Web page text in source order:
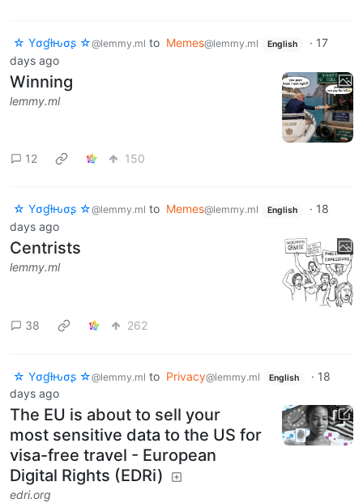
☆ Yσɠƚԋσʂ ☆@lemmy.ml to Memes@lemmy.ml English · 17
days ago
Winning
lemmy.ml
12 150
☆ Yσɠƚԋσʂ ☆@lemmy.ml to Memes@lemmy.ml English · 18
days ago
Centrists
lemmy.ml
38 262
☆ Yσɠƚԋσʂ ☆@lemmy.ml to Privacy@lemmy.ml English · 18
days ago
The EU is about to sell your
most sensitive data to the US for
visa-free travel - European
Digital Rights (EDRi)
edri.org